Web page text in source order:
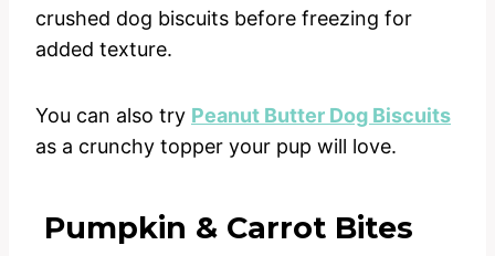
crushed dog biscuits before freezing for
added texture.
You can also try Peanut Butter Dog Biscuits
as a crunchy topper your pup will love.
Pumpkin & Carrot Bites